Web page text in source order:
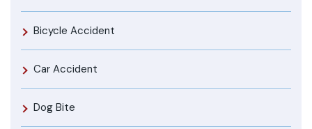
Bicycle Accident
Car Accident
Dog Bite